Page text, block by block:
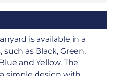
is available in a
such as Black, Green,
and Yellow. The